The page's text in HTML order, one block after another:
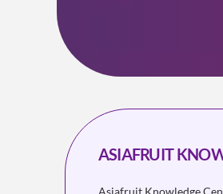
ASIAFRUIT
Asiafruit Knowledge